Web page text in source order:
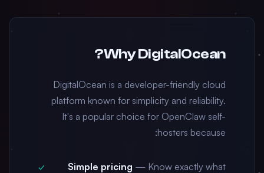
Why DigitalOcean?
DigitalOcean is a developer-friendly cloud
platform known for simplicity and reliability.
It's a popular choice for OpenClaw self-
hosters because:
Simple pricing — Know exactly what